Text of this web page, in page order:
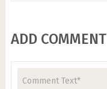
ADD COMMENT